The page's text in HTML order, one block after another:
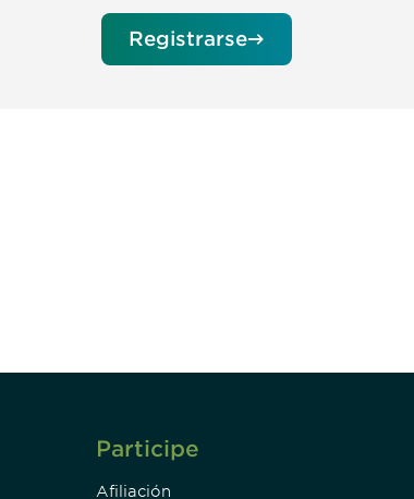
Registrarse
Participe
Afiliación